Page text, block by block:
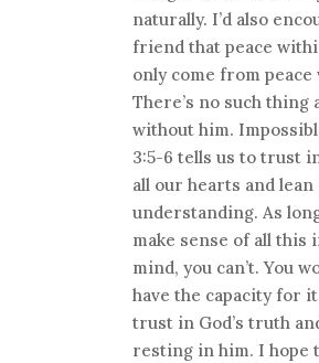
naturally. I’d also
friend that peace
only come from peace
There’s no such thing
without him.
3:5-6 tells us to trust
all our hearts and
understanding. As
make sense of all this
mind, you can’t. You
have the capacity for
trust in God’s truth
resting in him. I hope